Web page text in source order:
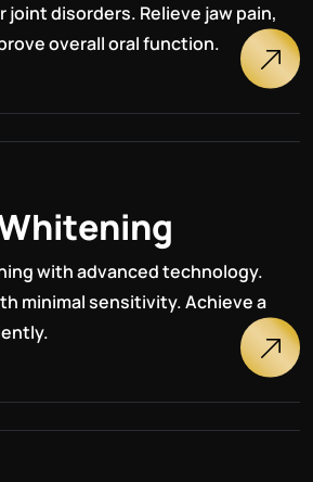
disorders. Relieve jaw pain,
overall oral function.
hitening
with advanced technology.
minimal sensitivity. Achieve a